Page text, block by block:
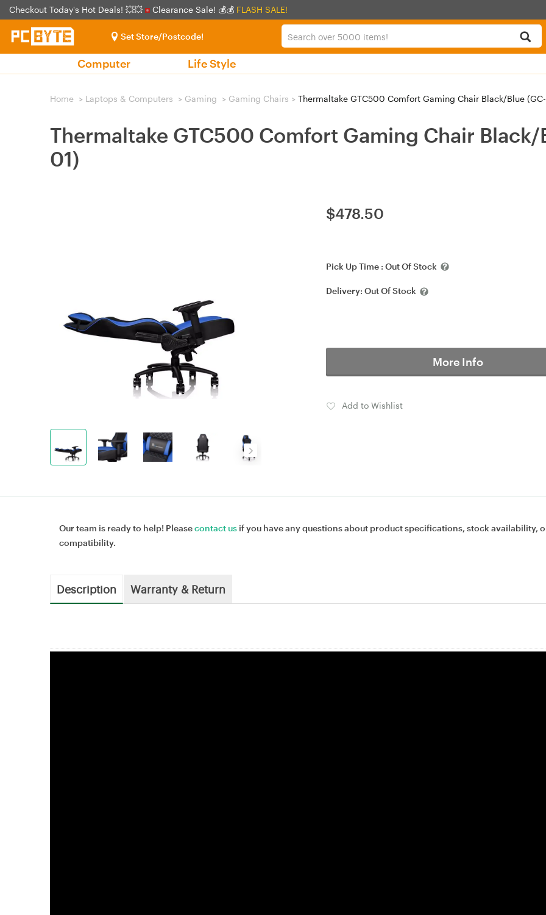
Checkout Today's Hot Deals! 💥💥 Clearance Sale! 💰💰 FLASH SALE!
Set Store/Postcode!
Computer Life Style
Home > Laptops & Computers > Gaming > Gaming Chairs > Thermaltake GTC500 Comfort Gaming Chair Black/Blue (GC-
Thermaltake GTC500 Comfort Gaming Chair Black/
01)
$478.50
Pick Up Time :Out Of Stock
Delivery:Out Of Stock
More Info
Add to Wishlist
Our team is ready to help! Pleasecontact us if you have any questions about product specifications, stock availability,
compatibility.
Description Warranty & Return